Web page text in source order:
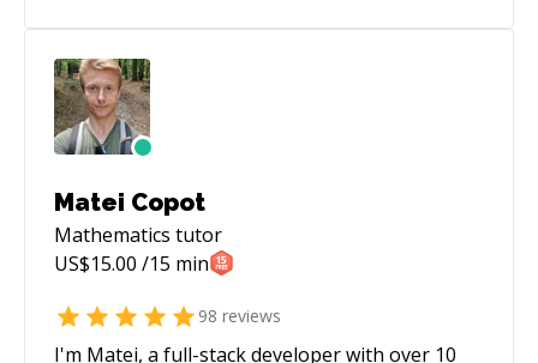
Matei Copot
Mathematics tutor
US$15.00 /15 min
98 reviews
I'm Matei, a full-stack developer with over 10